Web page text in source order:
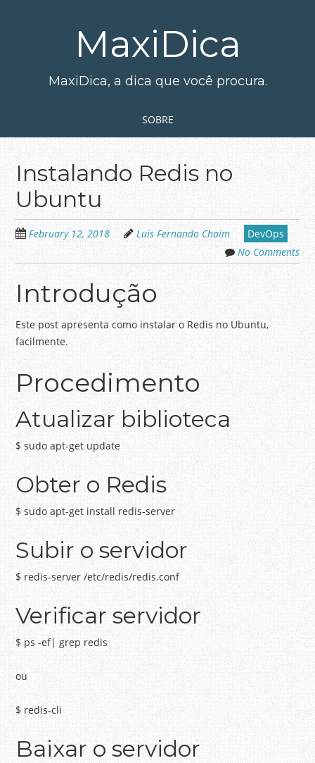
MaxiDica
MaxiDica, a dica que você procura.
SOBRE
Instalando Redis no
Ubuntu
February 12, 2018 Luis Fernando Chaim
DevOps
No Comments
Introdução
Este post apresenta como instalar o Redis no Ubuntu,
facilmente.
Procedimento
Atualizar biblioteca
$ sudo apt-get update
Obter o Redis
$ sudo apt-get install redis-server
Subir o servidor
$ redis-server /etc/redis/redis.conf
Verificar servidor
$ ps -ef| grep redis
ou
$ redis-cli
Baixar o servidor